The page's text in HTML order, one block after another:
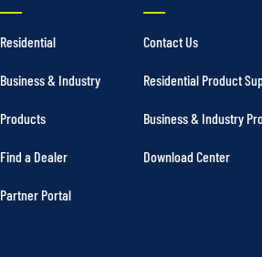
Residential
Business & Industry
Products
Find a Dealer
Partner Portal
Contact Us
Residential Product
Business & Industry
Download Center